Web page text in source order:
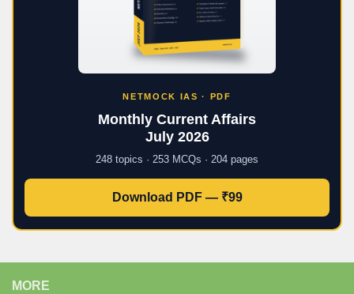
NETMOCK IAS · PDF
Monthly Current Affairs
July 2026
248 topics · 253 MCQs · 204 pages
Download PDF — ₹99
MORE